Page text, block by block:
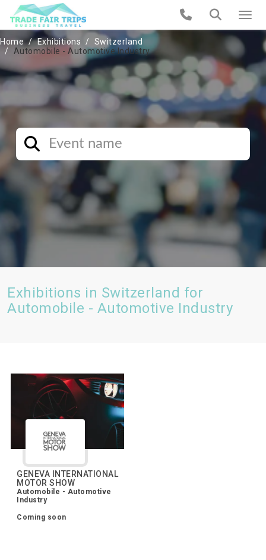
Home Exhibitions
Switzerland
Automobile - Automotive Industry
Exhibitions in Switzerland for
Automobile - Automotive Industry
GENEVA INTERNATIONAL
MOTOR SHOW
Automobile - Automotive
Industry
Coming soon